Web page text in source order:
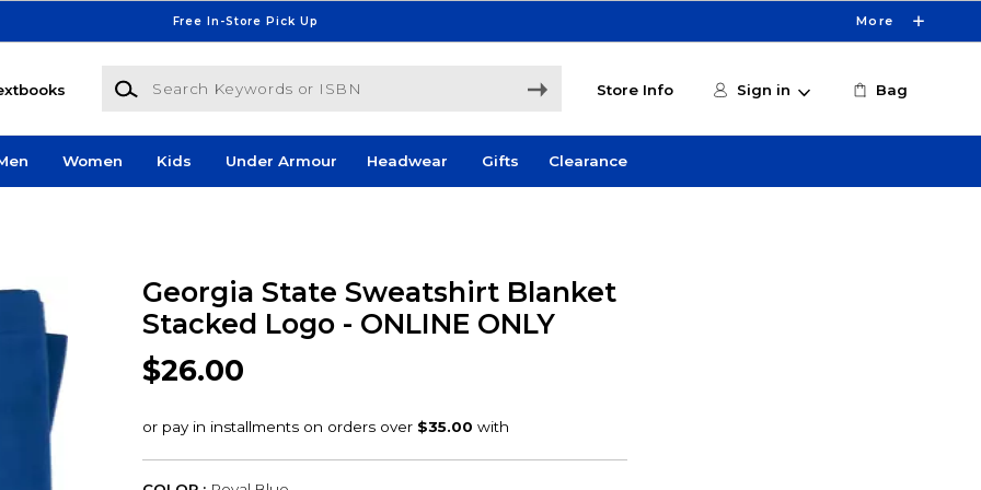
Free In-Store Pick Up More
Search Keywords or ISBN
Store Info Sign in Bag
Women Kids Under Armour Headwear Gifts Clearance
Georgia State Sweatshirt Blanket
Stacked Logo - ONLINE ONLY
$26.00